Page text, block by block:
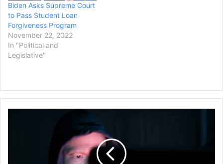
Biden Asks Supreme Court
to Pass Student Loan
Forgiveness Program
November 22, 2022
In "Political and
Legislative"